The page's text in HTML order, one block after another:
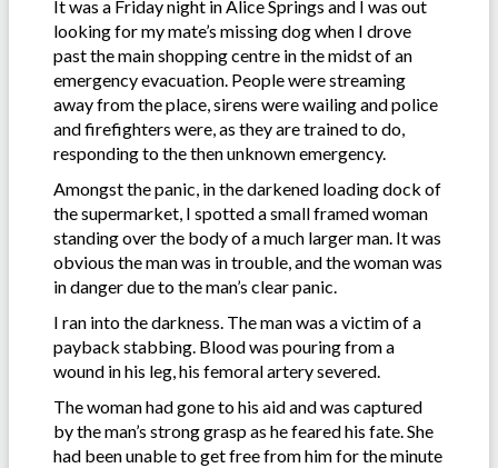
It was a Friday night in Alice Springs and I was out
looking for my mate’s missing dog when I drove
past the main shopping centre in the midst of an
emergency evacuation. People were streaming
away from the place, sirens were wailing and police
and firefighters were, as they are trained to do,
responding to the then unknown emergency.
Amongst the panic, in the darkened loading dock of
the supermarket, I spotted a small framed woman
standing over the body of a much larger man. It was
obvious the man was in trouble, and the woman was
in danger due to the man’s clear panic.
I ran into the darkness. The man was a victim of a
payback stabbing. Blood was pouring from a
wound in his leg, his femoral artery severed.
The woman had gone to his aid and was captured
by the man’s strong grasp as he feared his fate. She
had been unable to get free from him for the minute